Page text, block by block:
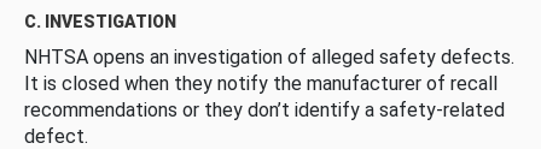
C. INVESTIGATION
NHTSA opens an investigation of alleged safety defects.
It is closed when they notify the manufacturer of recall
recommendations or they don’t identify a safety-related
defect.